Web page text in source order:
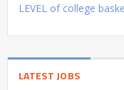
LEVEL of college
LATEST JOBS